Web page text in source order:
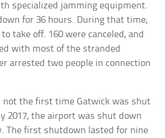
specialized jamming equipment.
for 36 hours. During that time,
take off. 160 were canceled, and
with most of the stranded
arrested two people in connection
not the first time Gatwick was shut
2017, the airport was shut down
The first shutdown lasted for nine